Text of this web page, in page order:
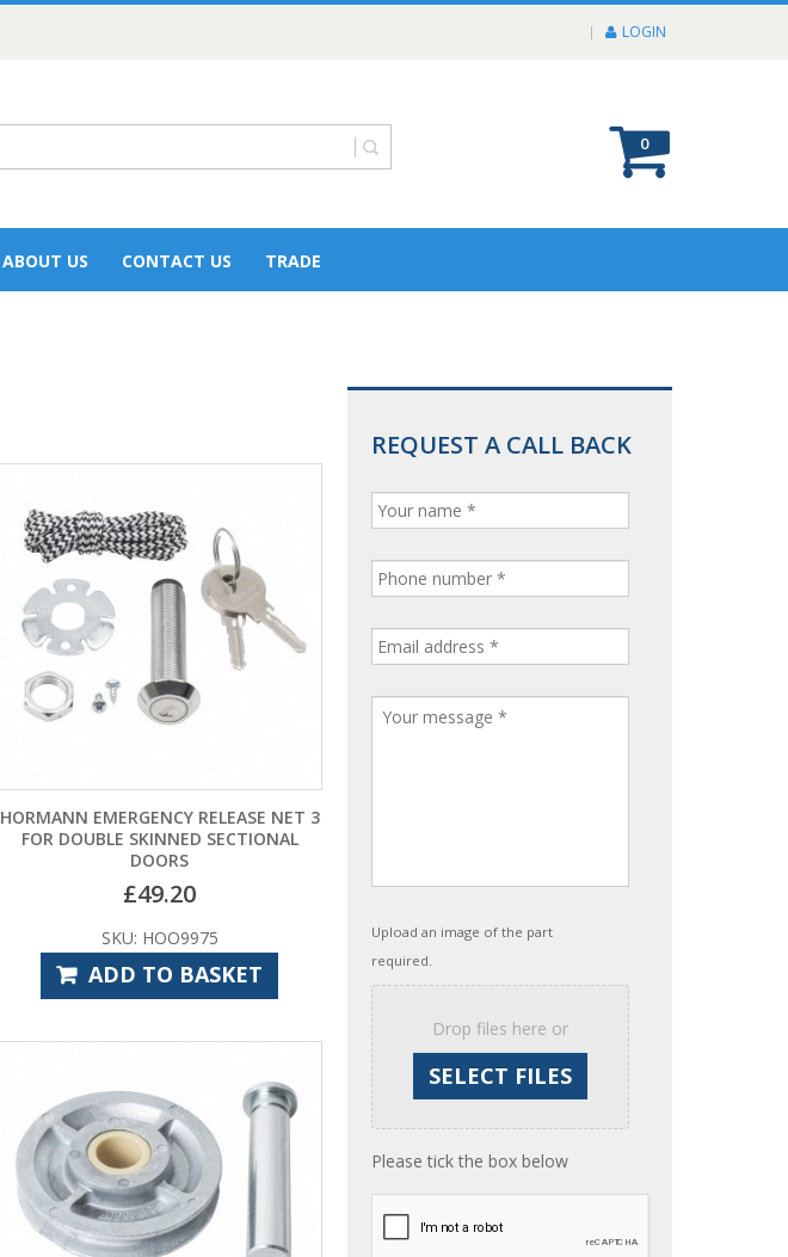
LOGIN
0
ABOUT US CONTACT US TRADE
HORMANN EMERGENCY RELEASE NET 3
FOR DOUBLE SKINNED SECTIONAL
DOORS
£49.20
SKU: HOO9975
ADD TO BASKET
REQUEST A CALL BACK
Upload an image of the part
required.
Drop files here or
Please tick the box below